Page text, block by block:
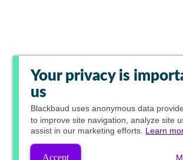
Your privacy is
us
Blackbaud uses anonymous data
to improve site navigation, analyze site
assist in our marketing efforts. Learn
Accept